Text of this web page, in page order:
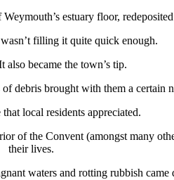
estuary floor,
filling it quite quick enough.
also became the town’s tip.
debris brought with them a certain
local residents appreciated.
of the Convent (amongst many
their lives.
waters and rotting rubbish came